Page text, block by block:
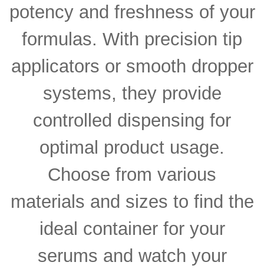
potency and freshness of your
formulas. With precision tip
applicators or smooth dropper
systems, they provide
controlled dispensing for
optimal product usage.
Choose from various
materials and sizes to find the
ideal container for your
serums and watch your